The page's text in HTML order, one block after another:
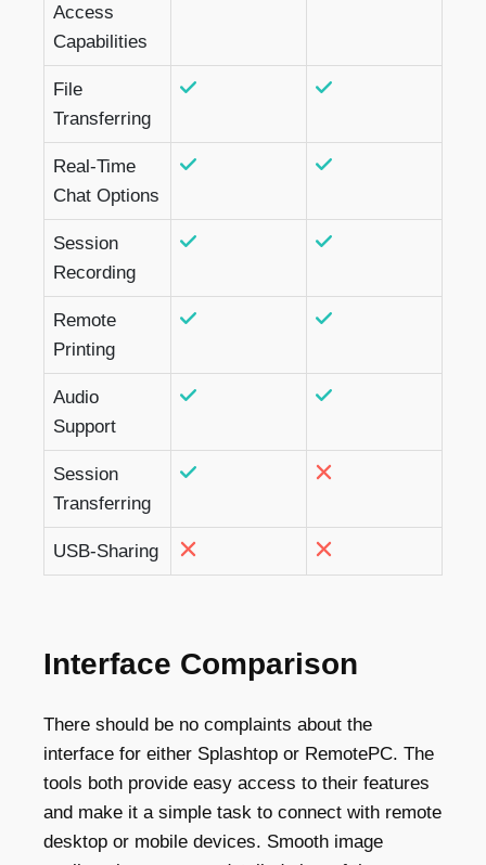
Access
Capabilities
File
Transferring
Real-Time
Chat Options
Session
Recording
Remote
Printing
Audio
Support
Session
Transferring
USB-Sharing
Interface Comparison
There should be no complaints about the
interface for either Splashtop or RemotePC. The
tools both provide easy access to their features
and make it a simple task to connect with remote
desktop or mobile devices. Smooth image